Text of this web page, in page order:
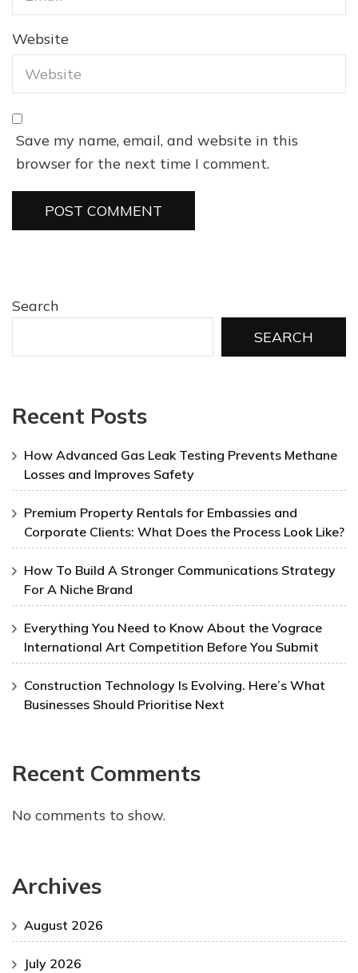
Website
Save my name, email, and website in this
browser for the next time I comment.
Search
SEARCH
Recent Posts
How Advanced Gas Leak Testing Prevents Methane
Losses and Improves Safety
Premium Property Rentals for Embassies and
Corporate Clients: What Does the Process Look Like?
How To Build A Stronger Communications Strategy
For A Niche Brand
Everything You Need to Know About the Vograce
International Art Competition Before You Submit
Construction Technology Is Evolving. Here’s What
Businesses Should Prioritise Next
Recent Comments
No comments to show.
Archives
August 2026
July 2026